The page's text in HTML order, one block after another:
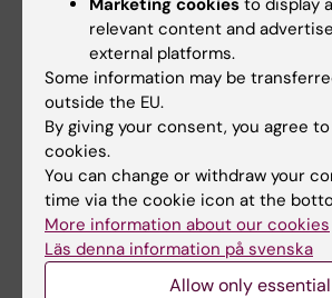
relevant content and
external platforms.
Some information may be
outside the EU.
By giving your consent, you agree
cookies.
You can change or withdraw your
time via the cookie icon at the
More information about our cookies
Läs denna information på svenska
Allow only essential